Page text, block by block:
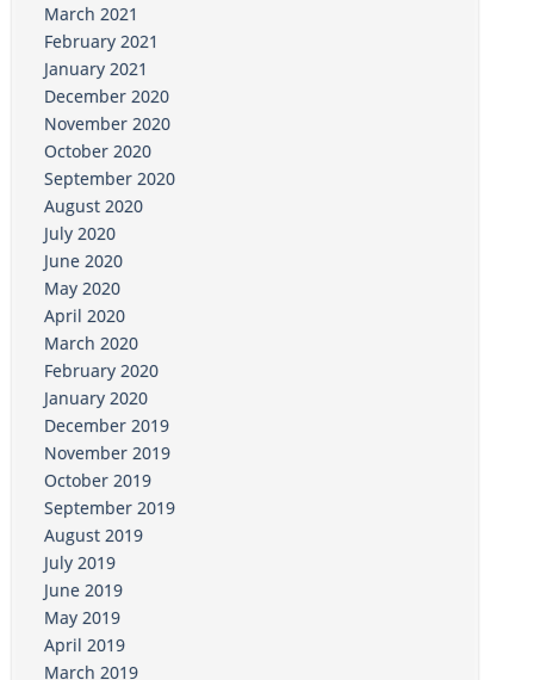
March 2021
February 2021
January 2021
December 2020
November 2020
October 2020
September 2020
August 2020
July 2020
June 2020
May 2020
April 2020
March 2020
February 2020
January 2020
December 2019
November 2019
October 2019
September 2019
August 2019
July 2019
June 2019
May 2019
April 2019
March 2019